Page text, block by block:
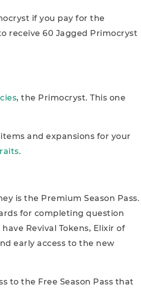
if you pay for the
receive 60 Jagged Primocryst
, the Primocryst. This one
and expansions for your
.
is the Premium Season Pass.
for completing question
Revival Tokens, Elixir of
early access to the new
to the Free Season Pass that